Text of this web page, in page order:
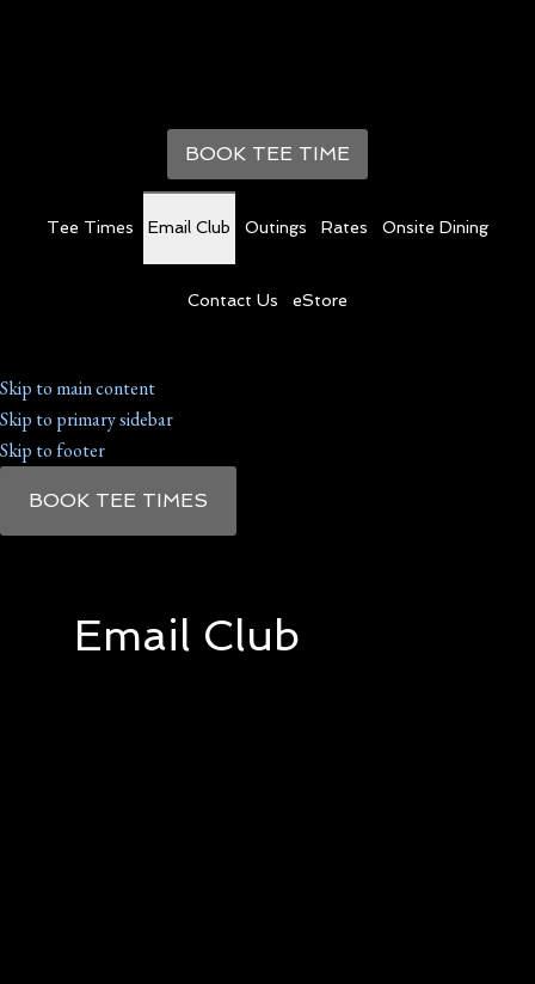
BOOK TEE TIME
Tee Times Email Club Outings Rates Onsite Dining
Contact Us eStore
Skip to main content
Skip to primary sidebar
Skip to footer
BOOK TEE TIMES
Email Club